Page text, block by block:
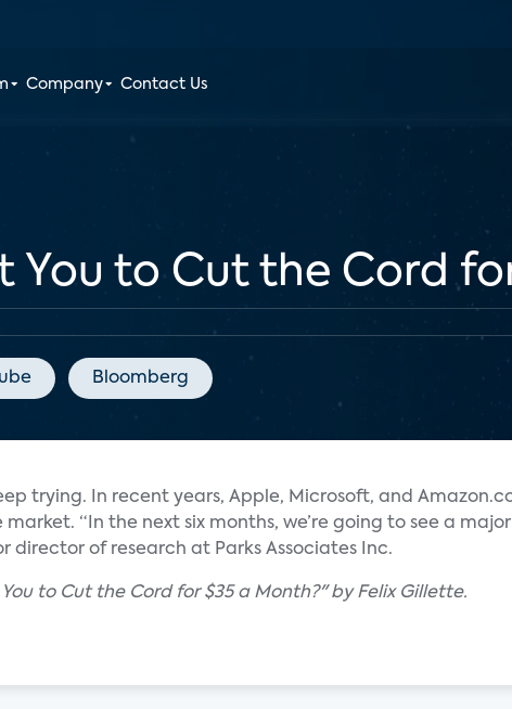
Company Contact Us
You to Cut the Cord
Bloomberg
trying. In recent years, Apple, Microsoft, and
“In the next six months, we’re going to see a major
director of research at Parks Associates Inc.
to Cut the Cord for $35 a Month?" by Felix Gillette.